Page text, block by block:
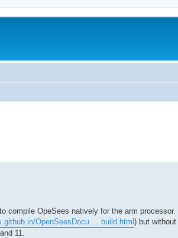
compile OpeSees natively for the arm
OpenSeesDocu ... build.html) but
11.